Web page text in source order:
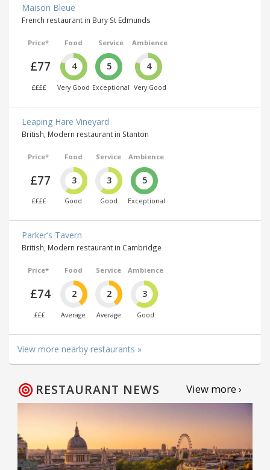
Maison Bleue
French restaurant in Bury St Edmunds
Price*
£77
££££
Food
4
Very Good
Service
5
Exceptional
Ambience
4
Very Good
Leaping Hare Vineyard
British, Modern restaurant in Stanton
Price*
£77
££££
Food
3
Good
Service
3
Good
Ambience
5
Exceptional
Parker’s Tavern
British, Modern restaurant in Cambridge
Price*
£74
£££
Food
2
Average
Service
2
Average
Ambience
3
Good
View more nearby restaurants »
RESTAURANT NEWS View more ›